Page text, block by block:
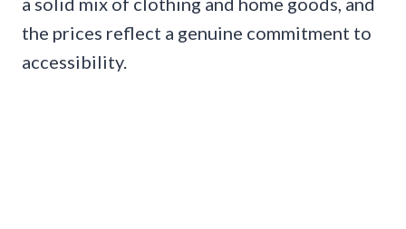
the prices reflect a genuine commitment to
accessibility.